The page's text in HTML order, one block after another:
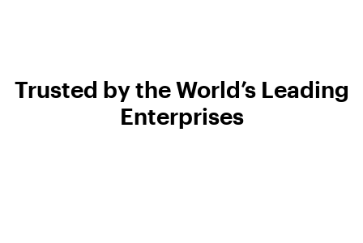
Trusted by the World’s Leading
Enterprises